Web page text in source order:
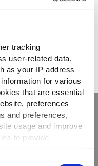
tracking
user-related data,
as your IP address
for various
that are essential
preferences
and preferences,
usage and improve
to provide